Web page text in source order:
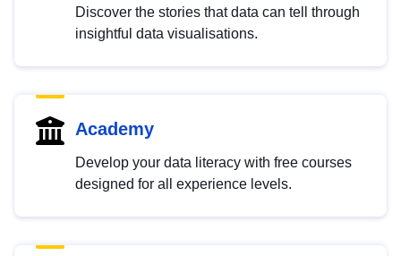
Discover the stories that data can tell through
insightful data visualisations.
Academy
Develop your data literacy with free courses
designed for all experience levels.